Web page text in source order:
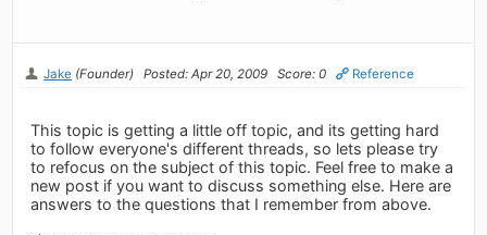
Jake (Founder) Posted: Apr 20, 2009 Score: 0 Reference
This topic is getting a little off topic, and its getting hard
to follow everyone's different threads, so lets please try
to refocus on the subject of this topic. Feel free to make a
new post if you want to discuss something else. Here are
answers to the questions that I remember from above.